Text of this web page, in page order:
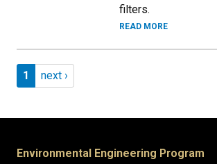
filters.
READ MORE
Pagination
Page 1
1 Next page
next ›
Environmental Engineering Program